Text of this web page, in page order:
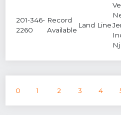
201-346-
2260
Record
Available
Land Line
Nj
0 1 2 3 4